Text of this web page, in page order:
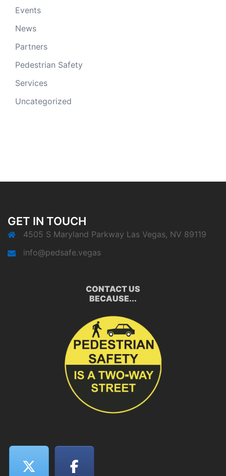
Events
News
Partners
Pedestrian Safety
Services
Uncategorized
GET IN TOUCH
4505 S Maryland Parkway Las Vegas, NV 89119
info@pedsafe.vegas
CONTACT US
BECAUSE...